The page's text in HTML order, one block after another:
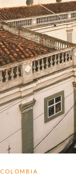
COLOMBIA